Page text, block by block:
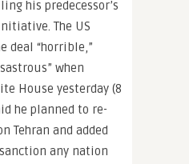
his predecessor’s
The US
deal “horrible,”
when
House yesterday (8
he planned to re-
Tehran and added
any nation